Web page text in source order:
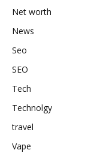
Net worth
News
Seo
SEO
Tech
Technolgy
travel
Vape